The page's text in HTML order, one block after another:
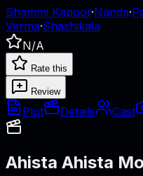
Shammi Kapoor·Nanda·
Verma·Shashikala
N/A
Rate this
Review
Plot Details Cast
Ahista Ahista